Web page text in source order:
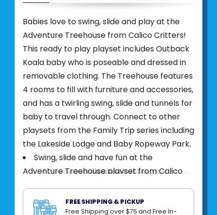
Babies love to swing, slide and play at the
Adventure Treehouse from Calico Critters!
This ready to play playset includes Outback
Koala baby who is poseable and dressed in
removable clothing. The Treehouse features
4 rooms to fill with furniture and accessories,
and has a twirling swing, slide and tunnels for
baby to travel through. Connect to other
playsets from the Family Trip series including
the Lakeside Lodge and Baby Ropeway Park.
Swing, slide and have fun at the
Adventure Treehouse playset from Calico
Includes Treehouse with 4 rooms for
furniture and accessories, twirling swing and
FREE SHIPPING & PICKUP
Free Shipping over $75 and Free In-